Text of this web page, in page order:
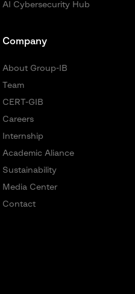
AI Cybersecurity Hub
Company
About Group-IB
Team
CERT-GIB
Careers
Internship
Academic Aliance
Sustainability
Media Center
Contact